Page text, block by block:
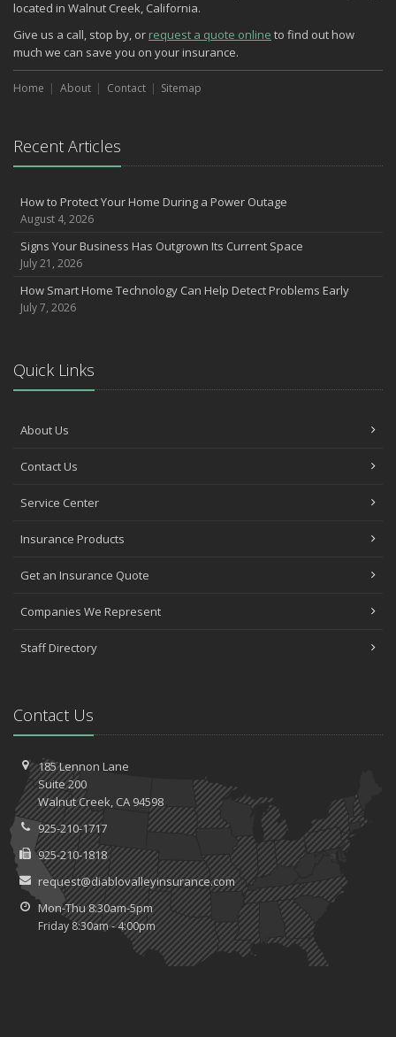
located in Walnut Creek, California.
Give us a call, stop by, or request a quote online to find out how
much we can save you on your insurance.
Home About Contact Sitemap
Recent Articles
How to Protect Your Home During a Power Outage
August 4, 2026
Signs Your Business Has Outgrown Its Current Space
July 21, 2026
How Smart Home Technology Can Help Detect Problems Early
July 7, 2026
Quick Links
About Us
Contact Us
Service Center
Insurance Products
Get an Insurance Quote
Companies We Represent
Staff Directory
Contact Us
185 Lennon Lane
Suite 200
WalnutCreek, CA 94598
925-210-1717
925-210-1818
request@diablovalleyinsurance.com
Mon-Thu 8:30am-5pm
Friday 8:30am - 4:00pm